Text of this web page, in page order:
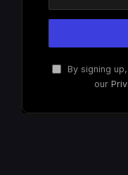
By signing
our